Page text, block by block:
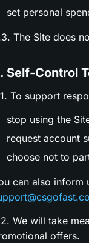
set personal
The Site does
Self-Control
To support
stop using the
request account
choose not to
can also inform
We will take
offers.